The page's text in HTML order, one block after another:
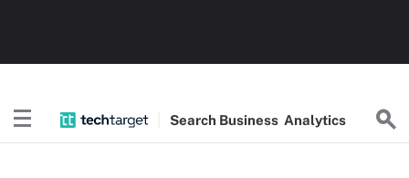
Search Business Analytics